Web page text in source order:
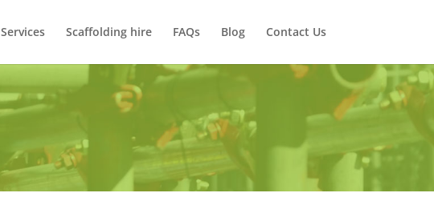
Services Scaffolding hire FAQs Blog Contact Us